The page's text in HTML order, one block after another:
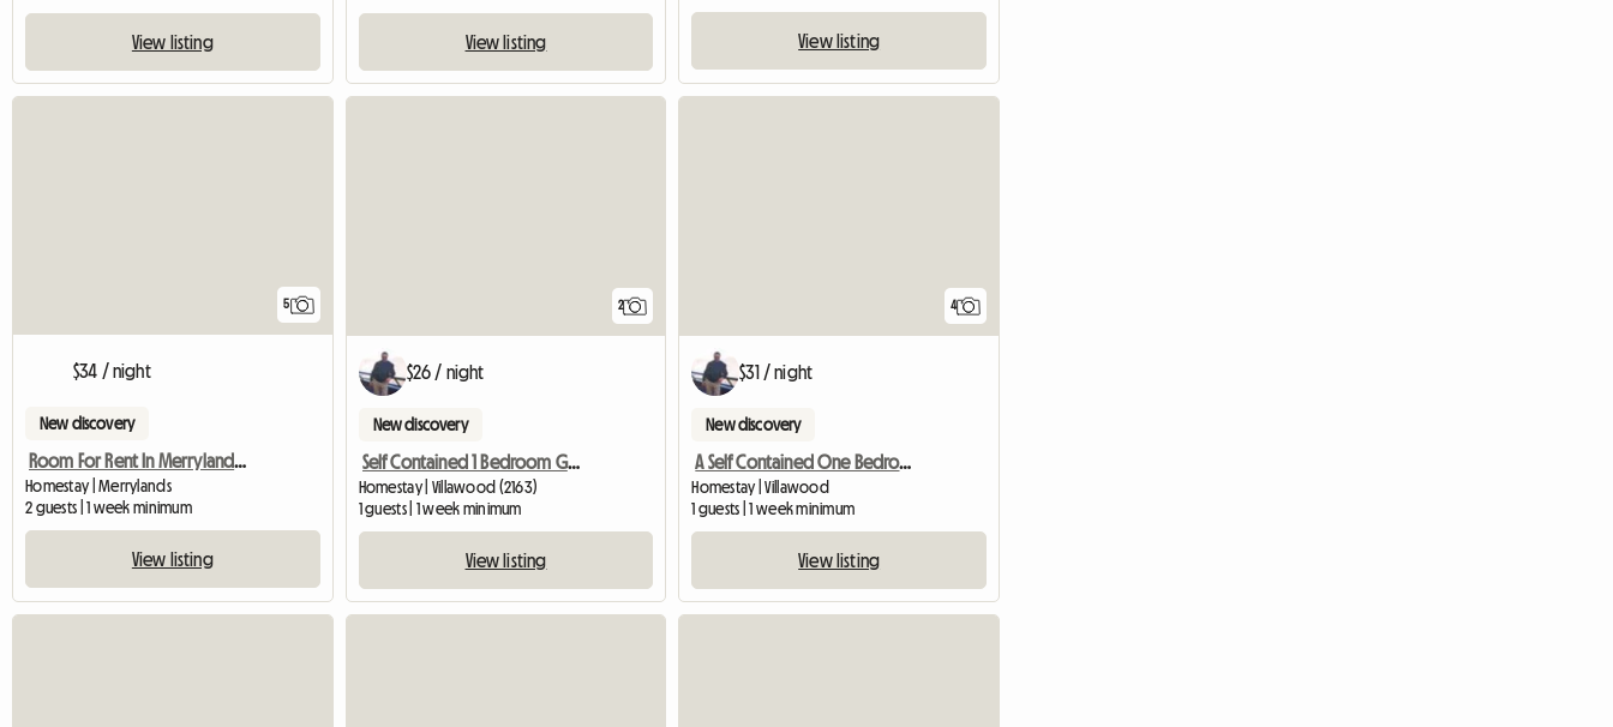
View listing View listing View listing
5
$34 / night
New discovery
Room For Rent In Merrylands, Sydney, Nsw
Homestay | Merrylands
2 guests | 1 week minimum
View listing
2
$26 / night
New discovery
Self Contained 1 Bedroom Granny Flat 4 R
Homestay | Villawood (2163)
1 guests | 1 week minimum
View listing
4
$31 / night
New discovery
A Self Contained One Bedroom Granny Flat Available For Rent
Homestay | Villawood
1 guests | 1 week minimum
View listing